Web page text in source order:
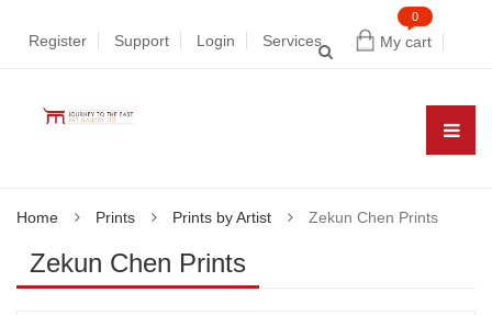
My cart
0
Register Support Login Services
Home Prints Prints by Artist Zekun Chen Prints
Zekun Chen Prints